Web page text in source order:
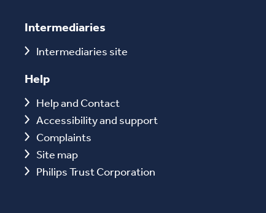
Intermediaries
Intermediaries site
Help
Help and Contact
Accessibility and support
Complaints
Site map
Philips Trust Corporation